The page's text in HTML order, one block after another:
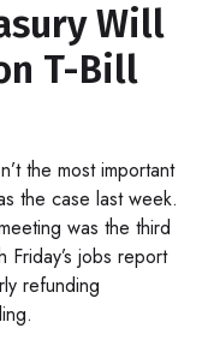
Will
T-Bill
the most important
the case last week.
was the third
jobs report
refunding